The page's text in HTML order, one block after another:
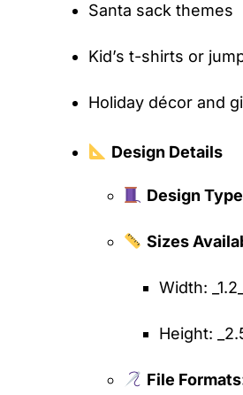
Santa sack themes
Kid’s t-shirts or
Holiday décor and
Design Details
Design
Sizes
Width:
Height:
File